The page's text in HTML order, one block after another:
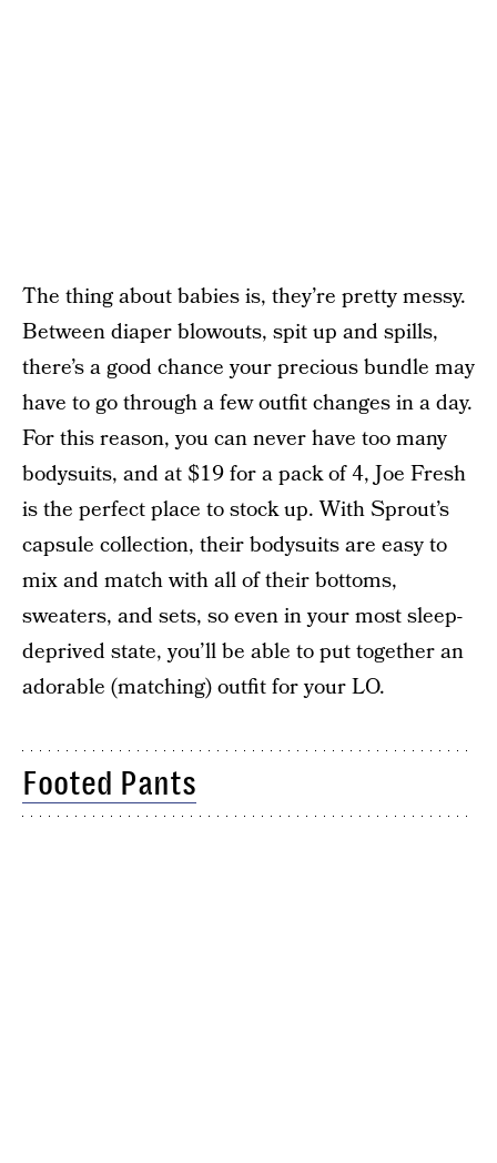
The thing about babies is, they’re pretty messy.
Between diaper blowouts, spit up and spills,
there’s a good chance your precious bundle may
have to go through a few outfit changes in a day.
For this reason, you can never have too many
bodysuits, and at $19 for a pack of 4, Joe Fresh
is the perfect place to stock up. With Sprout’s
capsule collection, their bodysuits are easy to
mix and match with all of their bottoms,
sweaters, and sets, so even in your most sleep-
deprived state, you’ll be able to put together an
adorable (matching) outfit for your LO.
Footed Pants